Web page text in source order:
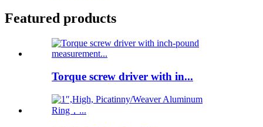
Featured products
Torque screw driver with in...